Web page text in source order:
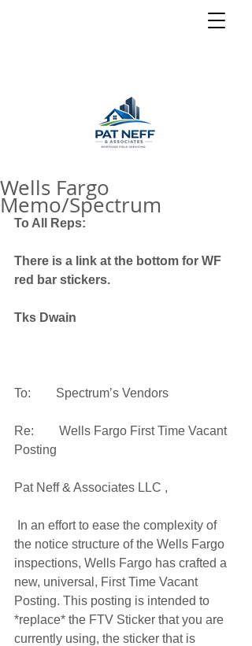
Wells Fargo
Memo/Spectrum
To All Reps:
There is a link at the bottom for WF
red bar stickers.
Tks Dwain
To:        Spectrum’s Vendors
Re:        Wells Fargo First Time Vacant
Posting
Pat Neff & Associates LLC ,
the notice structure of the Wells Fargo
inspections, Wells Fargo has crafted a
new, universal, First Time Vacant
Posting. This posting is intended to
*replace* the FTV Sticker that you are
currently using, the sticker that is